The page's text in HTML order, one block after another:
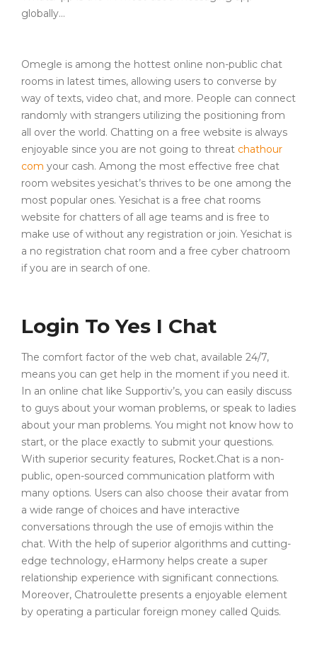
globally…
Omegle is among the hottest online non-public chat
rooms in latest times, allowing users to converse by
way of texts, video chat, and more. People can connect
randomly with strangers utilizing the positioning from
all over the world. Chatting on a free website is always
enjoyable since you are not going to threat chathour
com your cash. Among the most effective free chat
room websites yesichat’s thrives to be one among the
most popular ones. Yesichat is a free chat rooms
website for chatters of all age teams and is free to
make use of without any registration or join. Yesichat is
a no registration chat room and a free cyber chatroom
if you are in search of one.
Login To Yes I Chat
The comfort factor of the web chat, available 24/7,
means you can get help in the moment if you need it.
In an online chat like Supportiv’s, you can easily discuss
to guys about your woman problems, or speak to ladies
about your man problems. You might not know how to
start, or the place exactly to submit your questions.
With superior security features, Rocket.Chat is a non-
public, open-sourced communication platform with
many options. Users can also choose their avatar from
a wide range of choices and have interactive
conversations through the use of emojis within the
chat. With the help of superior algorithms and cutting-
edge technology, eHarmony helps create a super
relationship experience with significant connections.
Moreover, Chatroulette presents a enjoyable element
by operating a particular foreign money called Quids.